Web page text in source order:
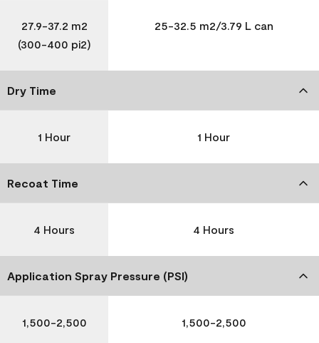
27.9-37.2 m2
(300-400 pi2)
25-32.5 m2/3.79 L can
Dry Time
1 Hour 1 Hour
Recoat Time
4 Hours 4 Hours
Application Spray Pressure (PSI)
1,500-2,500 1,500-2,500